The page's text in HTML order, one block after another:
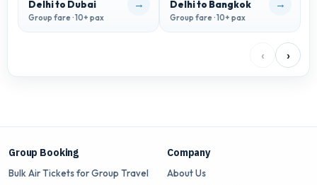
Delhi to Dubai
Group fare · 10+ pax
→ Delhi to Bangkok
Group fare · 10+ pax
→
‹ ›
Group Booking
Bulk Air Tickets for Group Travel
Company
About Us